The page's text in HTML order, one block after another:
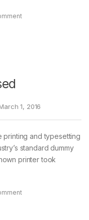
1, 2016
printing and typesetting
standard dummy
printer took